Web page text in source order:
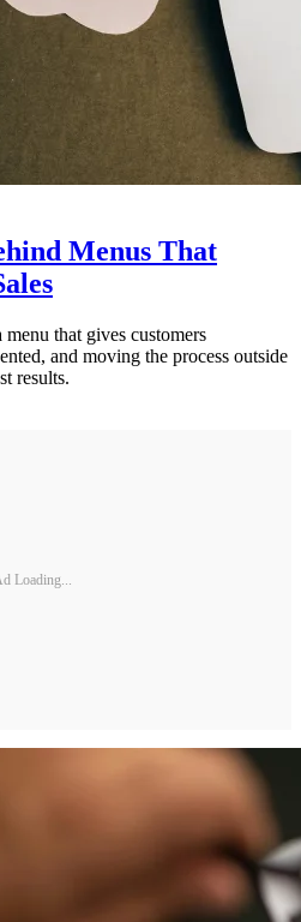
Menus That
that gives customers
and moving the process outside
results.
Loading...